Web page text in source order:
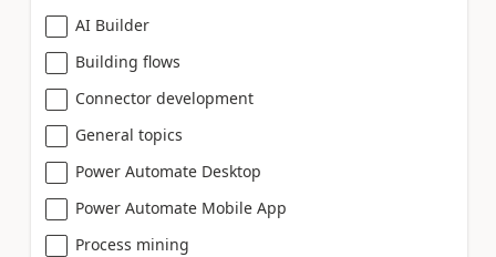
AI Builder
Building flows
Connector development
General topics
Power Automate Desktop
Power Automate Mobile App
Process mining